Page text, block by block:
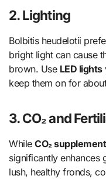
2. Lighting
Bolbitis heudelotii
bright light can cause
brown. Use LED lights
keep them on for
3. CO₂ and
WhileCO₂
significantly enhances
lush, healthy fronds,